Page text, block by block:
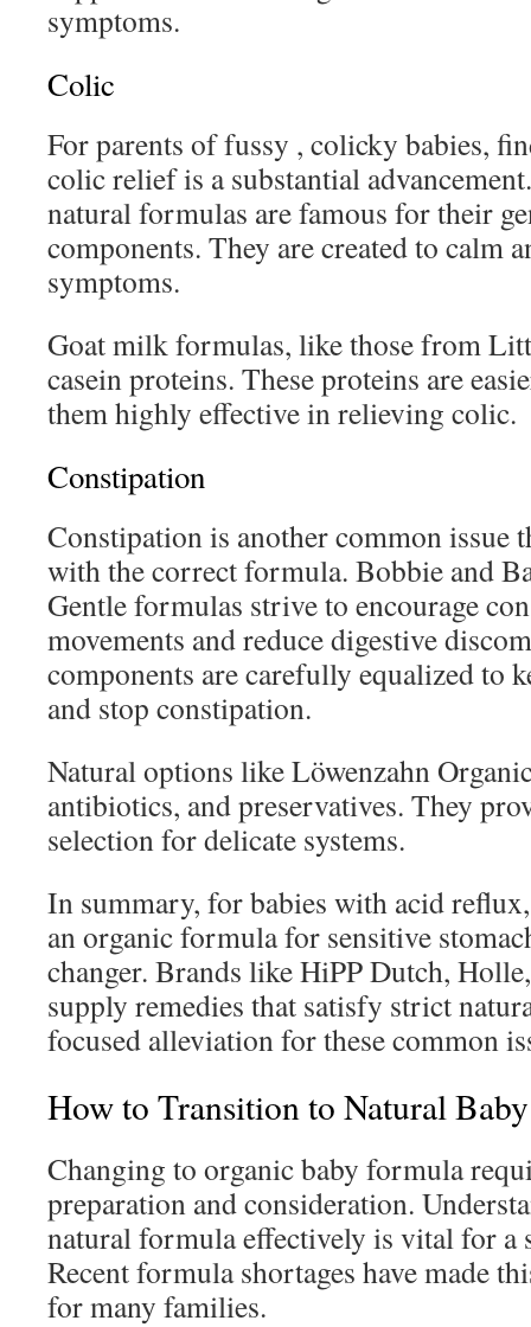
symptoms.
Colic
For parents of fussy , colicky babies,
colic relief is a substantial
natural formulas are famous for their
components. They are created to calm
symptoms.
Goat milk formulas, like those from
casein proteins. These proteins are
them highly effective in relieving colic.
Constipation
Constipation is another common issue
with the correct formula. Bobbie and
Gentle formulas strive to encourage
movements and reduce digestive
components are carefully equalized to
and stop constipation.
Natural options like Löwenzahn
antibiotics, and preservatives. They
selection for delicate systems.
In summary, for babies with acid
an organic formula for sensitive
changer. Brands like HiPP Dutch,
supply remedies that satisfy strict
focused alleviation for these common
How to Transition to Natural
Changing to organic baby formula
preparation and consideration.
natural formula effectively is vital for a
Recent formula shortages have made
for many families.